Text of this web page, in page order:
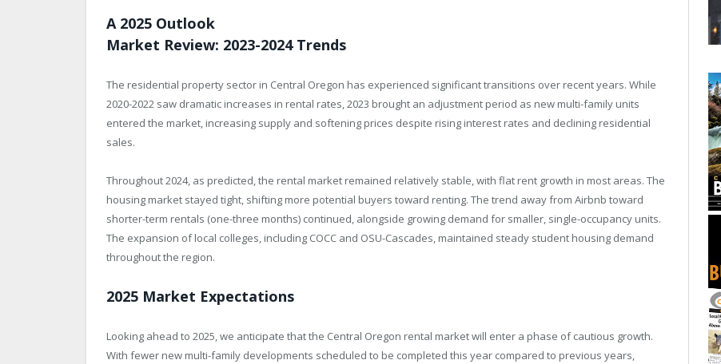
A 2025 Outlook
Market Review: 2023-2024 Trends
The residential property sector in Central Oregon has experienced significant transitions over recent years. While
2020-2022 saw dramatic increases in rental rates, 2023 brought an adjustment period as new multi-family units
entered the market, increasing supply and softening prices despite rising interest rates and declining residential
sales.
Throughout 2024, as predicted, the rental market remained relatively stable, with flat rent growth in most areas. The
housing market stayed tight, shifting more potential buyers toward renting. The trend away from Airbnb toward
shorter-term rentals (one-three months) continued, alongside growing demand for smaller, single-occupancy units.
The expansion of local colleges, including COCC and OSU-Cascades, maintained steady student housing demand
throughout the region.
2025 Market Expectations
Looking ahead to 2025, we anticipate that the Central Oregon rental market will enter a phase of cautious growth.
With fewer new multi-family developments scheduled to be completed this year compared to previous years,